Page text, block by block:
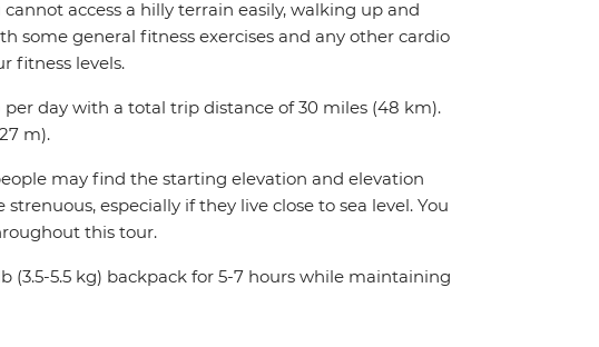
access a hilly terrain easily, walking up and
some general fitness exercises and any other cardio
fitness levels.
day with a total trip distance of 30 miles (48 km).
m).
may find the starting elevation and elevation
especially if they live close to sea level. You
this tour.
5.5 kg) backpack for 5-7 hours while maintaining